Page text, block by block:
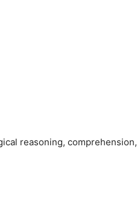
reasoning, comprehension,